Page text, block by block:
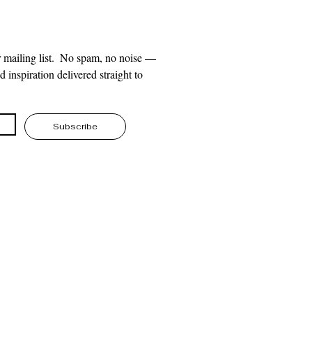
mailing list.  No spam, no noise —
inspiration delivered straight to
Subscribe